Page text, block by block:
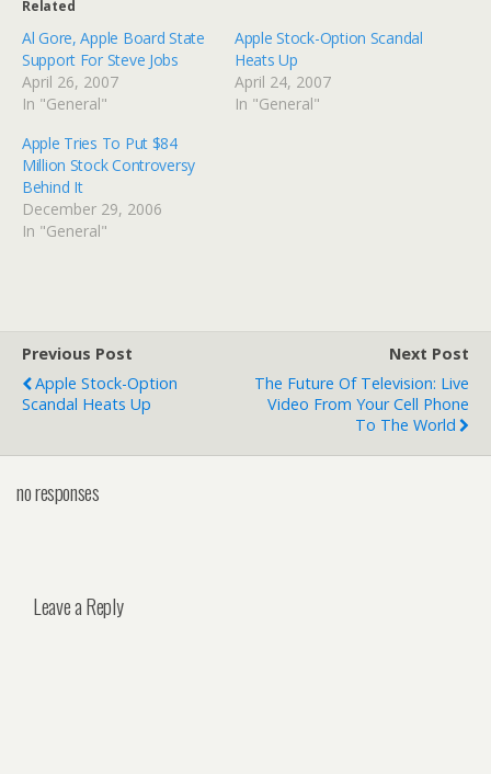
Related
Al Gore, Apple Board State
Support For Steve Jobs
April 26, 2007
In "General"
Apple Stock-Option Scandal
Heats Up
April 24, 2007
In "General"
Apple Tries To Put $84
Million Stock Controversy
Behind It
December 29, 2006
In "General"
Previous Post
Apple Stock-Option
Scandal Heats Up
Next Post
The Future Of Television: Live
Video From Your Cell Phone
To The World
no responses
Leave a Reply